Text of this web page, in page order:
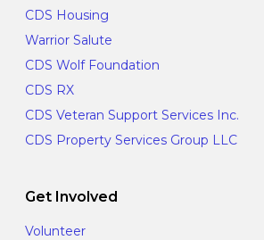
CDS Housing
Warrior Salute
CDS Wolf Foundation
CDS RX
CDS Veteran Support Services Inc.
CDS Property Services Group LLC
Get Involved
Volunteer